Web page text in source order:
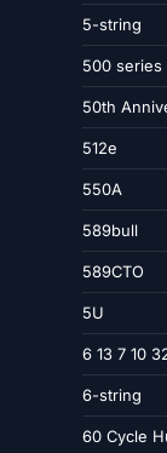
5-string
500 series
50th
512e
550A
589bull
589CTO
5U
6 13 7 10
6-string
60 Cycle